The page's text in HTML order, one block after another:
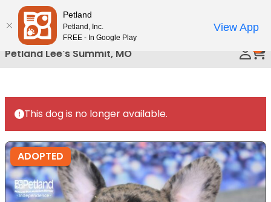
Please
note:
This
website
includes
accessibility
system.
Petland Lee's Summit, MO
This dog is no longer available.
ADOPTED
Petland
Petland, Inc.
FREE - In Google Play
View App